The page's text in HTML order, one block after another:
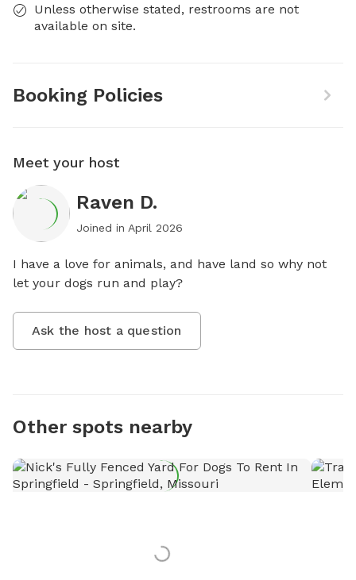
Unless otherwise stated, restrooms are not
available on site.
Booking Policies
Meet your host
Raven D.
Joined in April 2026
I have a love for animals, and have land so why not
let your dogs run and play?
Ask the host a question
Other spots nearby